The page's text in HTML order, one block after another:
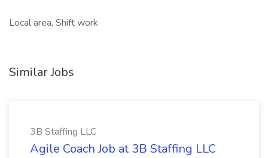
Local area, Shift work
Similar Jobs
3B Staffing LLC
Agile Coach Job at 3B Staffing LLC